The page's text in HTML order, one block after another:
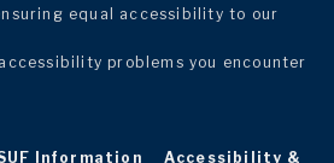
equal accessibility to our
problems you encounter
Information
Accessibility &